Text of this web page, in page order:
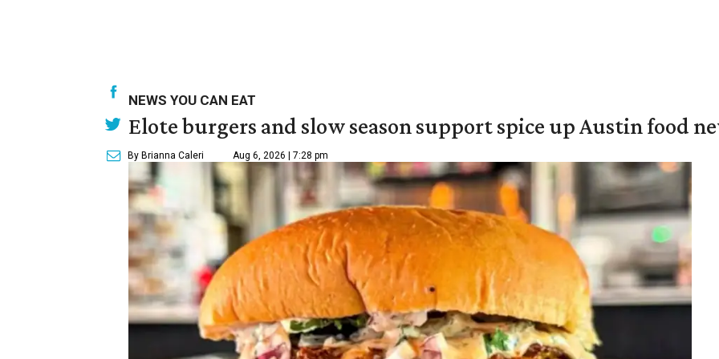
NEWS YOU CAN EAT
Elote burgers and slow season support spice up Austin food
By Brianna Caleri Aug 6, 2026 | 7:28 pm